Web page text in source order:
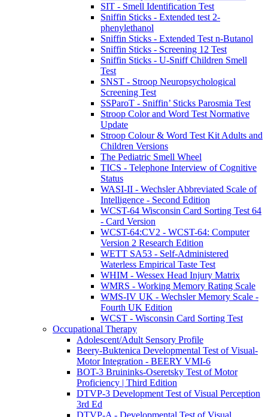
SIT - Smell Identification Test
Sniffin Sticks - Extended test 2-
phenylethanol
Sniffin Sticks - Extended Test n-Butanol
Sniffin Sticks - Screening 12 Test
Sniffin Sticks - U-Sniff Children Smell
Test
SNST - Stroop Neuropsychological
Screening Test
SSParoT - Sniffin’ Sticks Parosmia Test
Stroop Color and Word Test Normative
Update
Stroop Colour & Word Test Kit Adults and
Children Versions
The Pediatric Smell Wheel
TICS - Telephone Interview of Cognitive
Status
WASI-II - Wechsler Abbreviated Scale of
Intelligence - Second Edition
WCST-64 Wisconsin Card Sorting Test 64
- Card Version
WCST-64:CV2 - WCST-64: Computer
Version 2 Research Edition
WETT SA53 - Self-Administered
Waterless Empirical Taste Test
WHIM - Wessex Head Injury Matrix
WMRS - Working Memory Rating Scale
WMS-IV UK - Wechsler Memory Scale -
Fourth UK Edition
WCST - Wisconsin Card Sorting Test
Occupational Therapy
Adolescent/Adult Sensory Profile
Beery-Buktenica Developmental Test of Visual-
Motor Integration - BEERY VMI-6
BOT-3 Bruininks-Oseretsky Test of Motor
Proficiency | Third Edition
DTVP-3 Development Test of Visual Perception
3rd Ed